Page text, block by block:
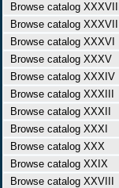
Browse catalog XXXVIII
Browse catalog XXXVII
Browse catalog XXXVI
Browse catalog XXXV
Browse catalog XXXIV
Browse catalog XXXIII
Browse catalog XXXII
Browse catalog XXXI
Browse catalog XXX
Browse catalog XXIX
Browse catalog XXVIII